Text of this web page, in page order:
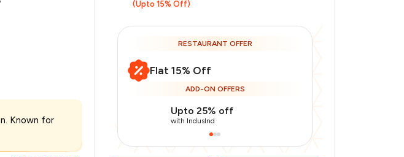
Known for
- ₹148
₹447
(Upto 15% Off)
RESTAURANT OFFER
Flat 15% Off
ADD-ON OFFERS
Upto 25% off
with IndusInd